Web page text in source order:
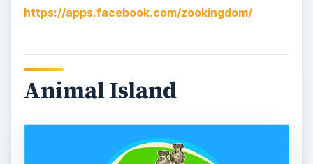
https://apps.facebook.com/zookingdom/
Animal Island